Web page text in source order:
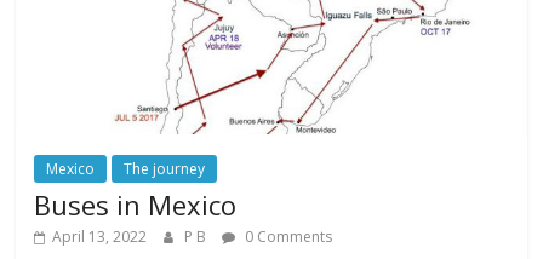
Mexico The journey
Buses in Mexico
April 13, 2022 P B 0 Comments